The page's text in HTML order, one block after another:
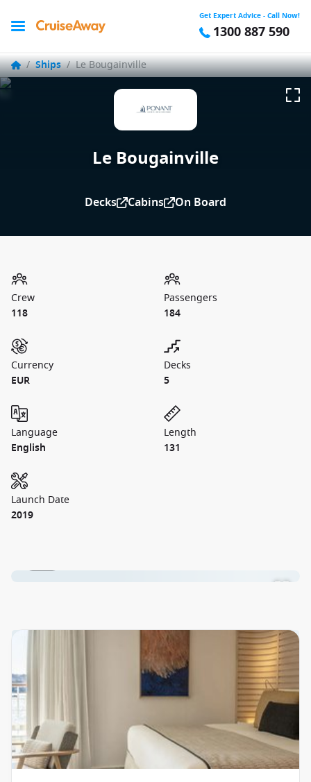
Get Expert Advice - Call Now!
1300 887 590
/ Ships / Le Bougainville
Le Bougainville
Decks Cabins On Board
Crew
118
Passengers
184
Currency
EUR
Decks
5
Language
English
Length
131
Launch Date
2019